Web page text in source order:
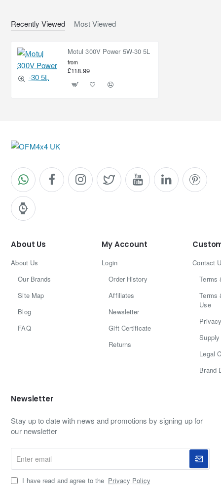
Recently Viewed Most Viewed
Motul 300V Power 5W-30 5L
from
£118.99
About Us
About Us
Our Brands
Site Map
Blog
FAQ
My Account
Login
Order History
Affiliates
Newsletter
Gift Certificate
Returns
Contact
Terms
Terms
Use
Legal
Brand
Newsletter
Stay up to date with news and promotions by signing up for
our newsletter
email
I have read and agree to the Privacy Policy